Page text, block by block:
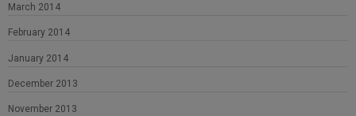
March 2014
February 2014
January 2014
December 2013
November 2013